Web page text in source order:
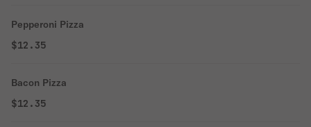
Pepperoni Pizza
$12.35
Bacon Pizza
$12.35